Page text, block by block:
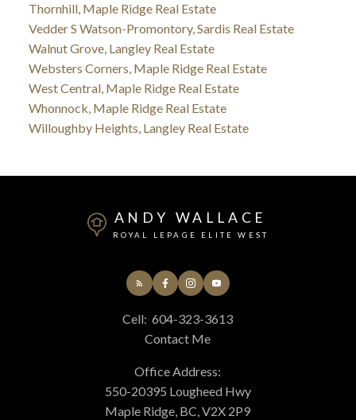
Thornhill, Maple Ridge Real Estate
Vedder S Watson-Promontory, Sardis Real Estate
Walnut Grove, Langley Real Estate
Websters Corners, Maple Ridge Real Estate
West Central, Maple Ridge Real Estate
Whonnock, Maple Ridge Real Estate
Willoughby Heights, Langley Real Estate
ANDY WALLACE
ROYAL LEPAGE ELITE WEST
Cell: 604-323-3613
Contact Me
Office Address:
550-20395 Lougheed Hwy
Maple Ridge, BC, V2X 2P9